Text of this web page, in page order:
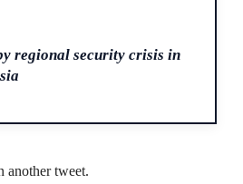
regional security crisis in
another tweet.